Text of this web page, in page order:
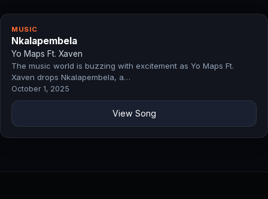
MUSIC
Nkalapembela
Yo Maps Ft. Xaven
The music world is buzzing with excitement as Yo Maps Ft.
Xaven drops Nkalapembela, a…
October 1, 2025
View Song